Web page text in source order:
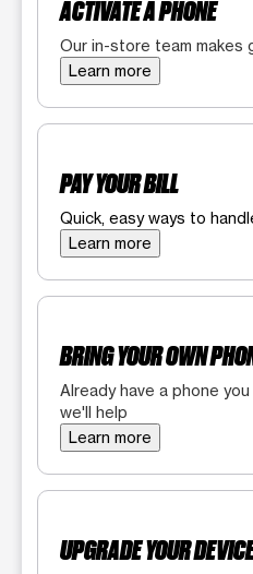
ACTIVATE A PHONE
Our in-store team
Learn more
PAY YOUR BILL
Quick, easy ways to
Learn more
BRING YOUR OWN
Already have a phone
we'll help
Learn more
UPGRADE YOUR